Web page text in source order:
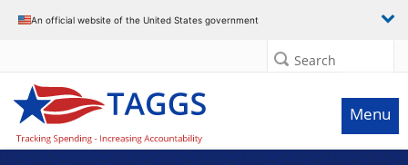
An official website of the United States government
Search
Menu